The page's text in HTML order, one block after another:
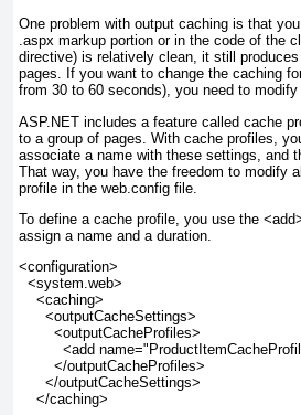
One problem with output caching is that
.aspx markup portion or in the code of the
directive) is relatively clean, it still
pages. If you want to change the caching
from 30 to 60 seconds), you need to
ASP.NET includes a feature called cache
to a group of pages. With cache profiles,
associate a name with these settings, and
That way, you have the freedom to modify
profile in the web.config file.
To define a cache profile, you use the
assign a name and a duration.
<configuration>
  <system.web>
    <caching>
      <outputCacheSettings>
        <outputCacheProfiles>
<add
        </outputCacheProfiles>
      </outputCacheSettings>
    </caching>